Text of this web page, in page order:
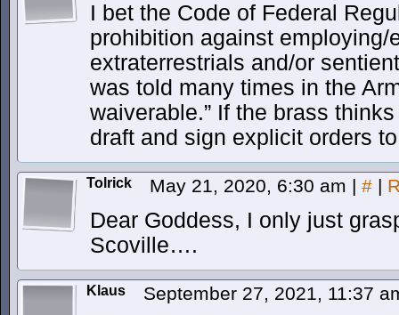
I bet the Code of Federal
prohibition against
extraterrestrials and/or
was told many times in the
waiverable.” If the brass
draft and sign explicit orders
Tolrick May 21, 2020, 6:30 am | # |
Dear Goddess, I only just
Scoville….
Klaus September 27, 2021, 11:37